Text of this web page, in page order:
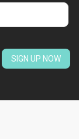
SIGN UP NOW